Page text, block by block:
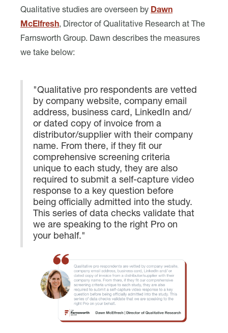
Qualitative studies are overseen by Dawn
McElfresh, Director of Qualitative Research at The
Farnsworth Group. Dawn describes the measures
we take below:
"Qualitative pro respondents are vetted
by company website, company email
address, business card, LinkedIn and/
or dated copy of invoice from a
distributor/supplier with their company
name. From there, if they fit our
comprehensive screening criteria
unique to each study, they are also
required to submit a self-capture video
response to a key question before
being officially admitted into the study.
This series of data checks validate that
we are speaking to the right Pro on
your behalf."